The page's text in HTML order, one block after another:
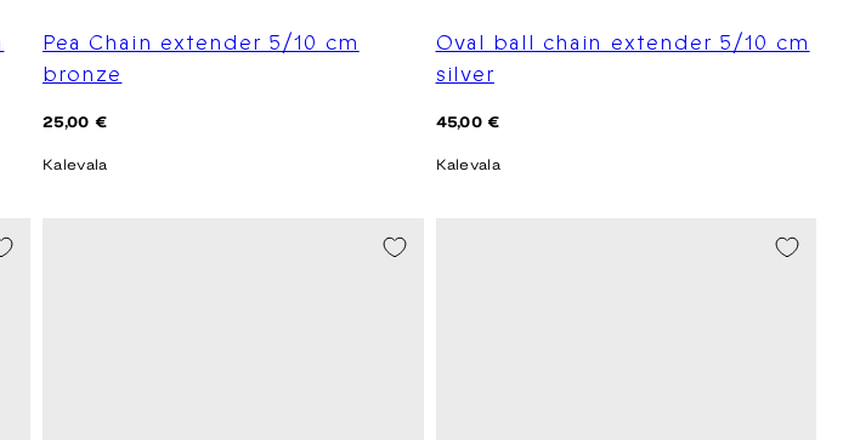
Pea Chain extender 5/10 cm
bronze
Regular
25,00 €
Kalevala
Oval ball chain extender 5/10 cm
silver
Regular
45,00 €
Kalevala